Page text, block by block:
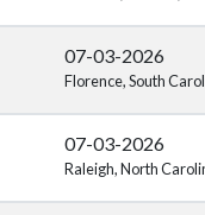
07-03-2026
Florence, South
07-03-2026
Raleigh, North